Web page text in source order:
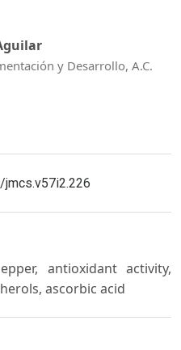
y Desarrollo, A.C.
antioxidant activity,
ascorbic acid